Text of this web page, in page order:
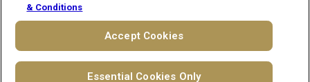
The players shown are for illustrative purposes only. Qualification and
participation subject to ATP rules.
Players may withdraw due to injury,
illness or other grounds. Photographs courtesy of Getty Images and
ATP tournament. © 2021 ATP Tour, Inc.Terms & Conditions
|Privacy Notice
|Cookies
& Conditions
Essential Cookies Only
Accept Cookies